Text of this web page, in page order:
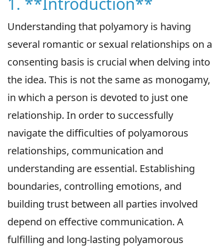
Understanding that polyamory is having
several romantic or sexual relationships on a
consenting basis is crucial when delving into
the idea. This is not the same as monogamy,
in which a person is devoted to just one
relationship. In order to successfully
navigate the difficulties of polyamorous
relationships, communication and
understanding are essential. Establishing
boundaries, controlling emotions, and
building trust between all parties involved
depend on effective communication. A
fulfilling and long-lasting polyamorous